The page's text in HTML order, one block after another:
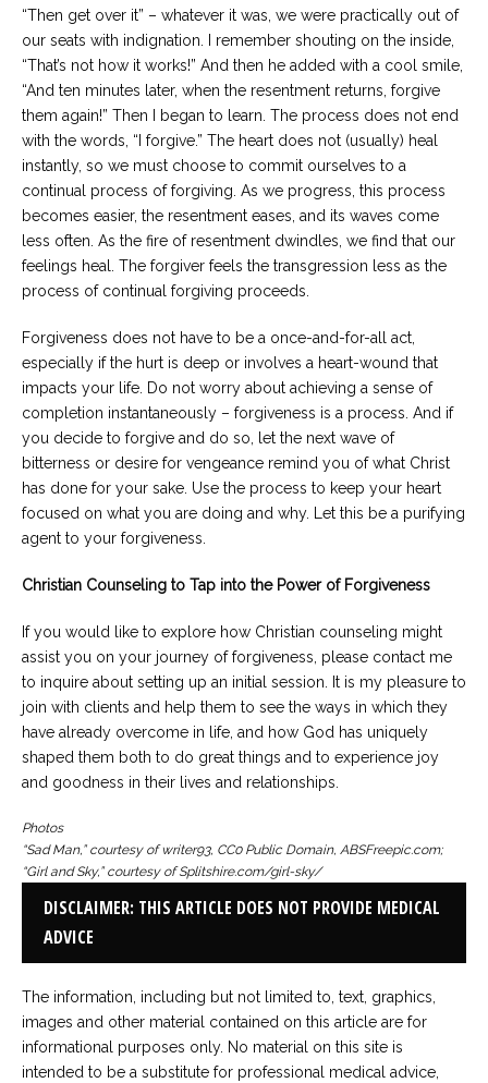
“Then get over it” – whatever it was, we were practically out of
our seats with indignation. I remember shouting on the inside,
“That’s not how it works!” And then he added with a cool smile,
“And ten minutes later, when the resentment returns, forgive
them again!” Then I began to learn. The process does not end
with the words, “I forgive.” The heart does not (usually) heal
instantly, so we must choose to commit ourselves to a
continual process of forgiving. As we progress, this process
becomes easier, the resentment eases, and its waves come
less often. As the fire of resentment dwindles, we find that our
feelings heal. The forgiver feels the transgression less as the
process of continual forgiving proceeds.
Forgiveness does not have to be a once-and-for-all act,
especially if the hurt is deep or involves a heart-wound that
impacts your life. Do not worry about achieving a sense of
completion instantaneously – forgiveness is a process. And if
you decide to forgive and do so, let the next wave of
bitterness or desire for vengeance remind you of what Christ
has done for your sake. Use the process to keep your heart
focused on what you are doing and why. Let this be a purifying
agent to your forgiveness.
Christian Counseling to Tap into the Power of Forgiveness
If you would like to explore how Christian counseling might
assist you on your journey of forgiveness, please contact me
to inquire about setting up an initial session. It is my pleasure to
join with clients and help them to see the ways in which they
have already overcome in life, and how God has uniquely
shaped them both to do great things and to experience joy
and goodness in their lives and relationships.
Photos
“Sad Man,” courtesy of writer93, CC0 Public Domain, ABSFreepic.com;
“Girl and Sky,” courtesy of Splitshire.com/girl-sky/
DISCLAIMER: THIS ARTICLE DOES NOT PROVIDE MEDICAL
ADVICE
The information, including but not limited to, text, graphics,
images and other material contained on this article are for
informational purposes only. No material on this site is
intended to be a substitute for professional medical advice,